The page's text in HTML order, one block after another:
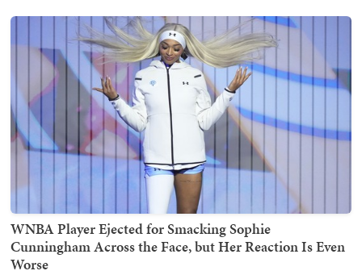
WNBA Player Ejected for Smacking Sophie
Cunningham Across the Face, but Her Reaction Is Even
Worse